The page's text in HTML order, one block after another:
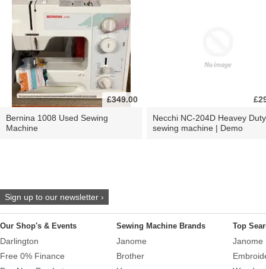
£349.00
Bernina 1008 Used Sewing
Machine
Necchi NC-204D Heavey Duty
sewing machine | Demo
Sign up to our newsletter ›
Our Shop's & Events
Darlington
Free 0% Finance
Sewing Machine Brands
Janome
Brother
Top
Janome